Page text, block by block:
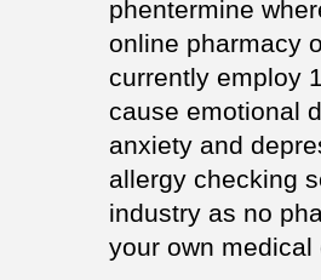
phentermine
online pharmacy
currently employ
cause emotional
anxiety and
allergy checking
industry as no
your own medical